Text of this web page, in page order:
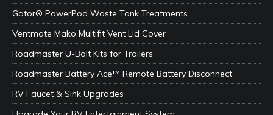
Gator® PowerPod Waste Tank Treatments
Ventmate Mako Multifit Vent Lid Cover
Roadmaster U-Bolt Kits for Trailers
Roadmaster Battery Ace™ Remote Battery Disconnect
RV Faucet & Sink Upgrades